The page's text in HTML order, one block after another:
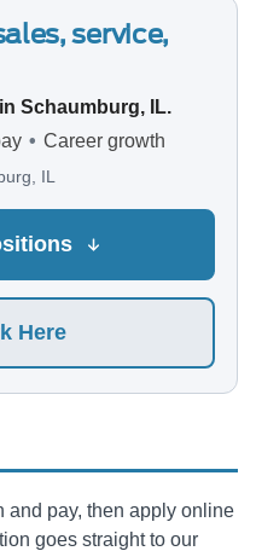
service,
Schaumburg, IL.
• Career growth
IL
Here
and pay, then apply online
goes straight to our